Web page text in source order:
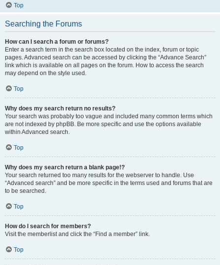
Top
Searching the Forums
How can I search a forum or forums?
Enter a search term in the search box located on the index, forum or topic
pages. Advanced search can be accessed by clicking the “Advance Search”
link which is available on all pages on the forum. How to access the search
may depend on the style used.
Top
Why does my search return no results?
Your search was probably too vague and included many common terms which
are not indexed by phpBB. Be more specific and use the options available
within Advanced search.
Top
Why does my search return a blank page!?
Your search returned too many results for the webserver to handle. Use
“Advanced search” and be more specific in the terms used and forums that are
to be searched.
Top
How do I search for members?
Visit the memberlist and click the “Find a member” link.
Top